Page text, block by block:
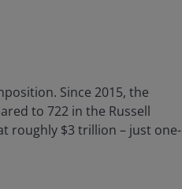
Since 2015, the
to 722 in the Russell
roughly $3 trillion – just one-